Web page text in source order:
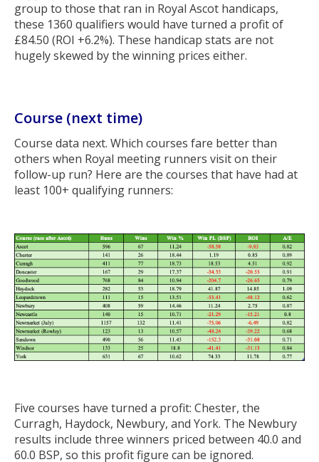
group to those that ran in Royal Ascot handicaps,
these 1360 qualifiers would have turned a profit of
£84.50 (ROI +6.2%). These handicap stats are not
hugely skewed by the winning prices either.
Course (next time)
Course data next. Which courses fare better than
others when Royal meeting runners visit on their
follow-up run? Here are the courses that have had at
least 100+ qualifying runners:
Five courses have turned a profit: Chester, the
Curragh, Haydock, Newbury, and York. The Newbury
results include three winners priced between 40.0 and
60.0 BSP, so this profit figure can be ignored.